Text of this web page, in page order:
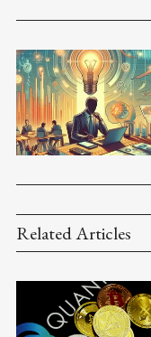
Related Articles